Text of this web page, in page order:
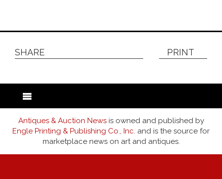
SHARE PRINT
Antiques & Auction Newsis owned and published by
Engle Printing & Publishing Co., Inc. and is the source for
marketplace news on art and antiques.